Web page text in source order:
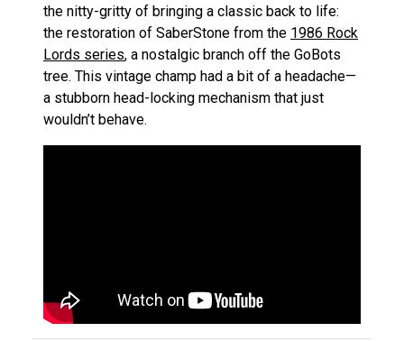
the nitty-gritty of bringing a classic back to life:
the restoration of SaberStone from the 1986 Rock
Lords series, a nostalgic branch off the GoBots
tree. This vintage champ had a bit of a headache—
a stubborn head-locking mechanism that just
wouldn’t behave.